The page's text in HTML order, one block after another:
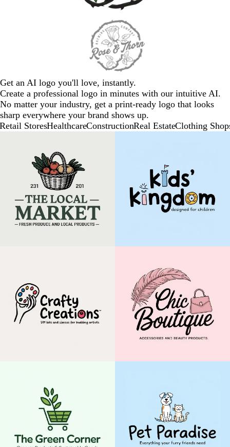
Get an AI logo you'll love, instantly.
Create a professional logo in minutes with our intuitive AI.
No matter your industry, get a print-ready logo that looks
sharp everywhere your brand shows up.
Retail StoresHealthcareConstructionReal EstateClothing